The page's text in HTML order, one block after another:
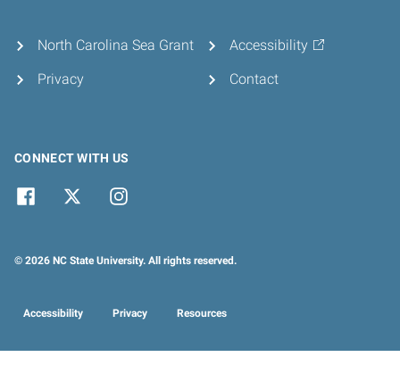
North Carolina Sea Grant
Privacy
Accessibility
Contact
CONNECT WITH US
© 2026 NC State University. All rights reserved.
Accessibility Privacy Resources